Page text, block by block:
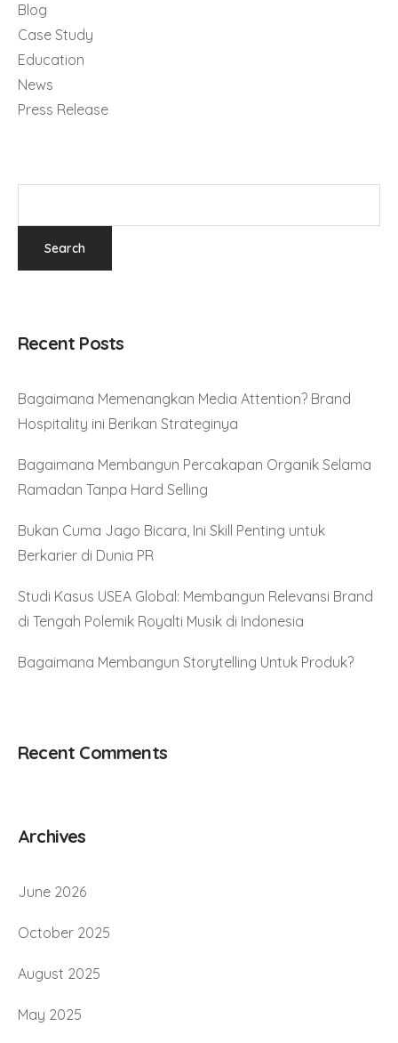
Blog
Case Study
Education
News
Press Release
Recent Posts
Bagaimana Memenangkan Media Attention? Brand
Hospitality ini Berikan Strateginya
Bagaimana Membangun Percakapan Organik Selama
Ramadan Tanpa Hard Selling
Bukan Cuma Jago Bicara, Ini Skill Penting untuk
Berkarier di Dunia PR
Studi Kasus USEA Global: Membangun Relevansi Brand
di Tengah Polemik Royalti Musik di Indonesia
Bagaimana Membangun Storytelling Untuk Produk?
Recent Comments
Archives
June 2026
October 2025
August 2025
May 2025